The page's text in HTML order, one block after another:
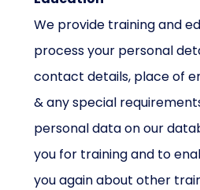
We provide training and
process your personal
contact details, place of
& any special
personal data on our
you for training and to
you again about other